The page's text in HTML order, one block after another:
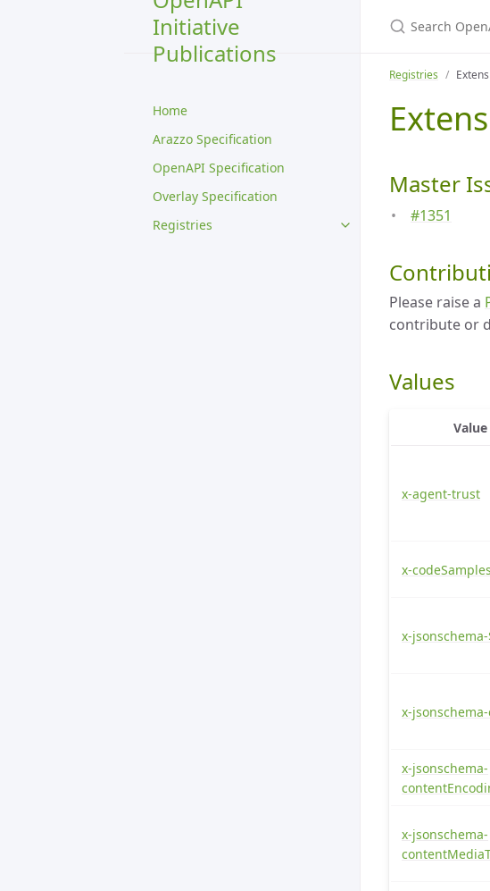
Initiative
Publications
Home
Arazzo Specification
OpenAPI Specification
Overlay Specification
Registries
Registries
Master
#1351
Please raise a
contribute or
Values
Value
x-agent-trust
x-codeSamples
x-
x-
x-jsonschema-
x-jsonschema-